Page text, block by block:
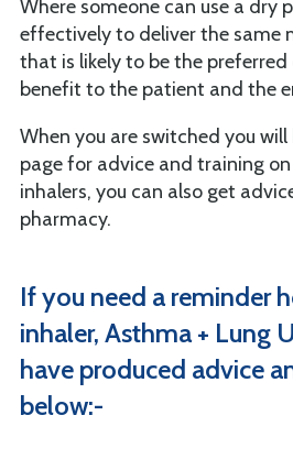
Where someone can use a dry
effectively to deliver the same
that is likely to be the
benefit to the patient and the
When you are switched you
page for advice and training
inhalers, you can also get
pharmacy.
If you need a reminder
inhaler, Asthma + Lung
have produced advice
below:-